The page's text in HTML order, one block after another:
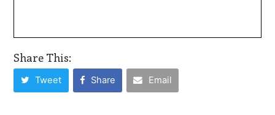
Share This:
Tweet Share Email